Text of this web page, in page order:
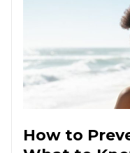
How to